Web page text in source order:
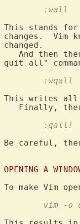
	:wall
This stands
changes.  Vim
changed.
And then
	:wqall
This writes all
Finally,
	:qall!
Be careful,
OPENING A
To make Vim
vim -o